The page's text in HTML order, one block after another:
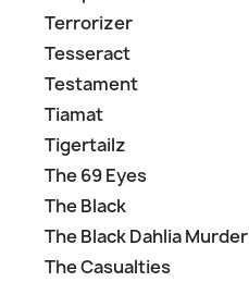
Terrorizer
Tesseract
Testament
Tiamat
Tigertailz
The 69 Eyes
The Black
The Black Dahlia Murder
The Casualties